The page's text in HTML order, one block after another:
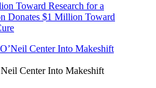
Toward Research for a
Donates $1 Million Toward
Center Into Makeshift